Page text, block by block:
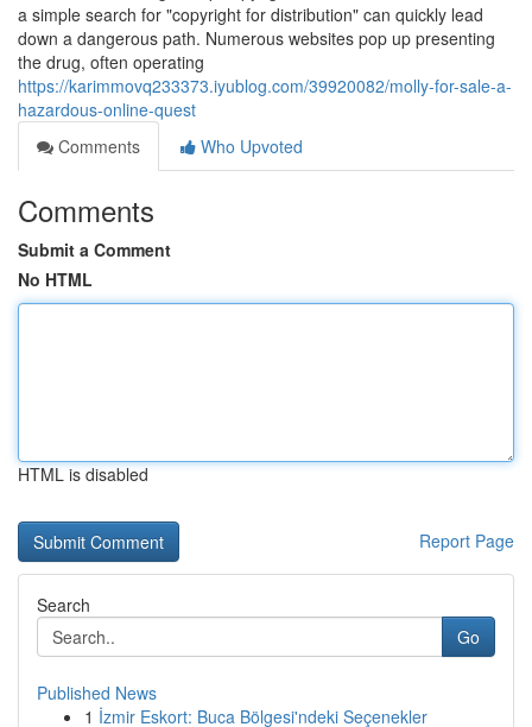
a simple search for "copyright for distribution" can quickly lead
down a dangerous path. Numerous websites pop up presenting
the drug, often operating
https://karimmovq233373.iyublog.com/39920082/molly-for-sale-a-
hazardous-online-quest
Comments
Who Upvoted
Comments
Submit a Comment
No HTML
HTML is disabled
Report Page
Search
Go
Published News
1 İzmir Eskort: Buca Bölgesi'ndeki Seçenekler